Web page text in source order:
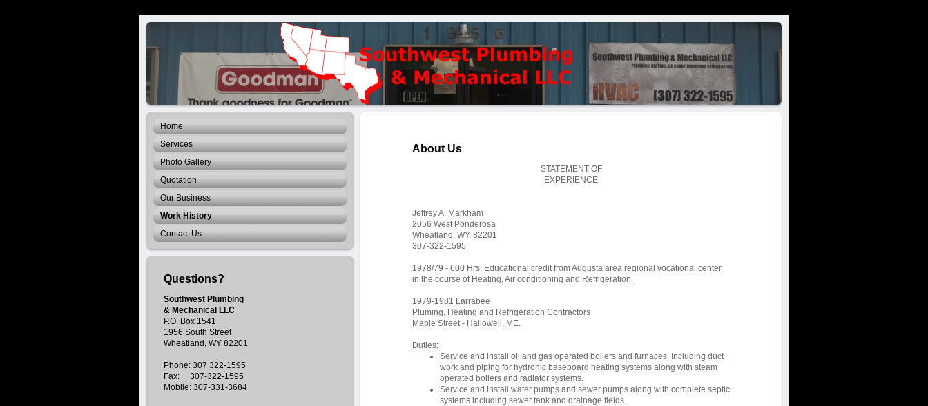
Home
Services
Photo Gallery
Quotation
Our Business
Work History
Contact Us
Questions?
Southwest Plumbing
& Mechanical LLC
P.O. Box 1541
1956 South Street
Wheatland, WY 82201
Phone: 307 322-1595
Fax: 307-322-1595
Mobile: 307-331-3684
About Us
STATEMENT OF
EXPERIENCE
Jeffrey A. Markham
2056 West Ponderosa
Wheatland, WY. 82201
307-322-1595
1978/79 - 600 Hrs. Educational credit from Augusta area regional vocational center
in the course of Heating, Air conditioning and Refrigeration.
1979-1981 Larrabee
Pluming, Heating and Refrigeration Contractors
Maple Street - Hallowell, ME.
Duties:
Service and install oil and gas operated boilers and furnaces. Including duct
work and piping for hydronic baseboard heating systems along with steam
operated boilers and radiator systems.
Service and install water pumps and sewer pumps along with complete septic
systems including sewer tank and drainage fields.